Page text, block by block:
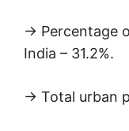
→ Percentage
India – 31.2%.
→ Total urban